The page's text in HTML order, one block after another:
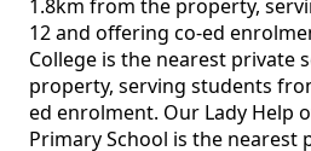
1.8km from the property,
12 and offering co-ed
College is the nearest private
property, serving students
ed enrolment. Our Lady Help
Primary School is the nearest